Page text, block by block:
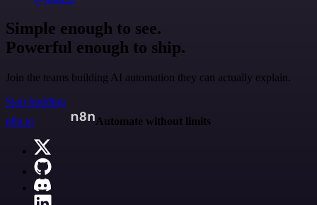
Simple enough to see.
Powerful enough to ship.
Join the teams building AI automation they can actually explain.
Start building
n8n.io
Automate without limits